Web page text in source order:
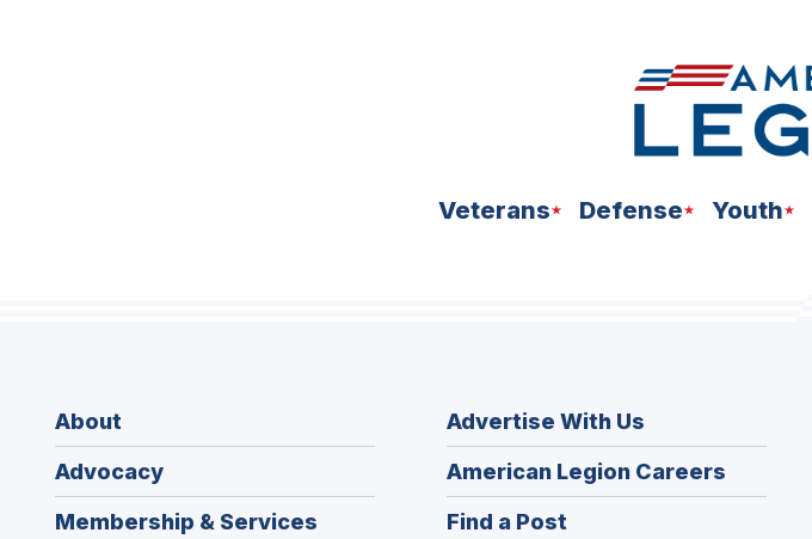
Veterans Defense Youth
About
Advocacy
Membership & Services
Advertise With Us
American Legion Careers
in
Find a Post